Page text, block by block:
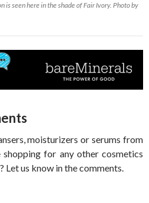
is seen here in the shade of Fair Ivory. Photo by
moisturizers or serums from
for any other cosmetics
Let us know in the comments.